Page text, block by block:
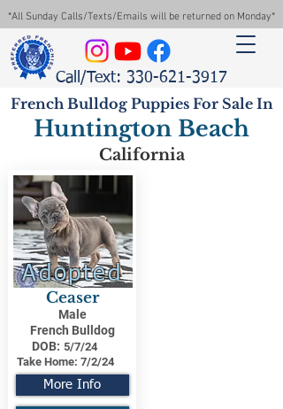
*All Sunday Calls/Texts/Emails will be returned on Monday*
Call/Text: 330-621-3917
French Bulldog Puppies For Sale In
Huntington Beach
California
Adopted
Ceaser
Male
French Bulldog
DOB: 5/7/24
Take Home: 7/2/24
More Info